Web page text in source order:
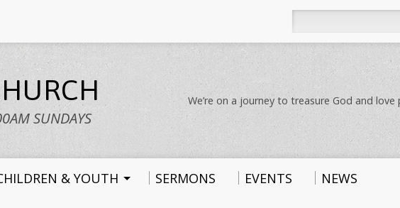
SUNDAYS
We’re on a journey to treasure God and love
& YOUTH SERMONS EVENTS
NEWS